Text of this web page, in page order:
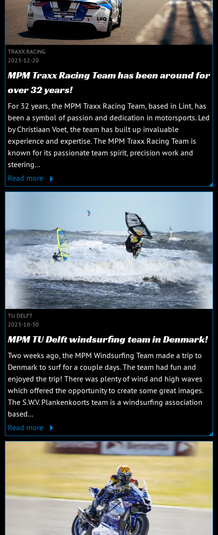
TRAXX RACING
2023-12-20
MPM Traxx Racing Team has been around for
over 32 years!
For 32 years, the MPM Traxx Racing Team, based in Lint, has
been a symbol of passion and dedication in motorsports. Led
by Christiaan Voet, the team has built up invaluable
experience and expertise. The MPM Traxx Racing Team is
known for its passionate team spirit, precision work and
steering...
Read more
TU DELFT
2023-10-30
MPM TU Delft windsurfing team in Denmark!
Two weeks ago, the MPM Windsurfing Team made a trip to
Denmark to surf for a couple days. The team had fun and
enjoyed the trip! There was plenty of wind and high waves
which offered the opportunity to create some great images.
The S.W.V. Plankenkoorts team is a windsurfing association
based...
Read more